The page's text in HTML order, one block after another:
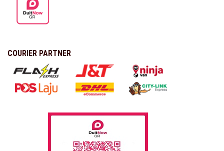
COURIER PARTNER